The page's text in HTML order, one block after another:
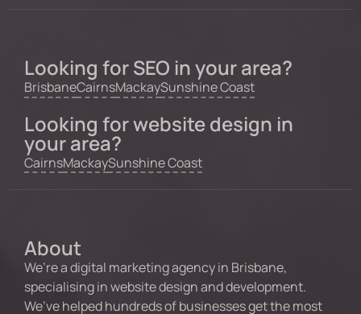
Looking for SEO in your area?
BrisbaneCairnsMackaySunshine Coast
Looking for website design in
your area?
CairnsMackaySunshine Coast
About
We’re a digital marketing agency in Brisbane,
specialising in website design and development.
We’ve helped hundreds of businesses get the most